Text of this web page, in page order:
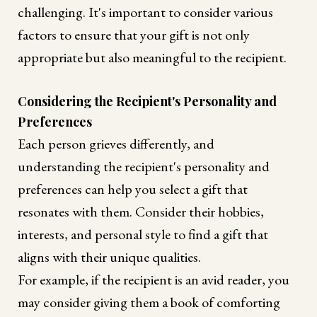
challenging. It's important to consider various
factors to ensure that your gift is not only
appropriate but also meaningful to the recipient.
Considering the Recipient's Personality and
Preferences
Each person grieves differently, and
understanding the recipient's personality and
preferences can help you select a gift that
resonates with them. Consider their hobbies,
interests, and personal style to find a gift that
aligns with their unique qualities.
For example, if the recipient is an avid reader, you
may consider giving them a book of comforting